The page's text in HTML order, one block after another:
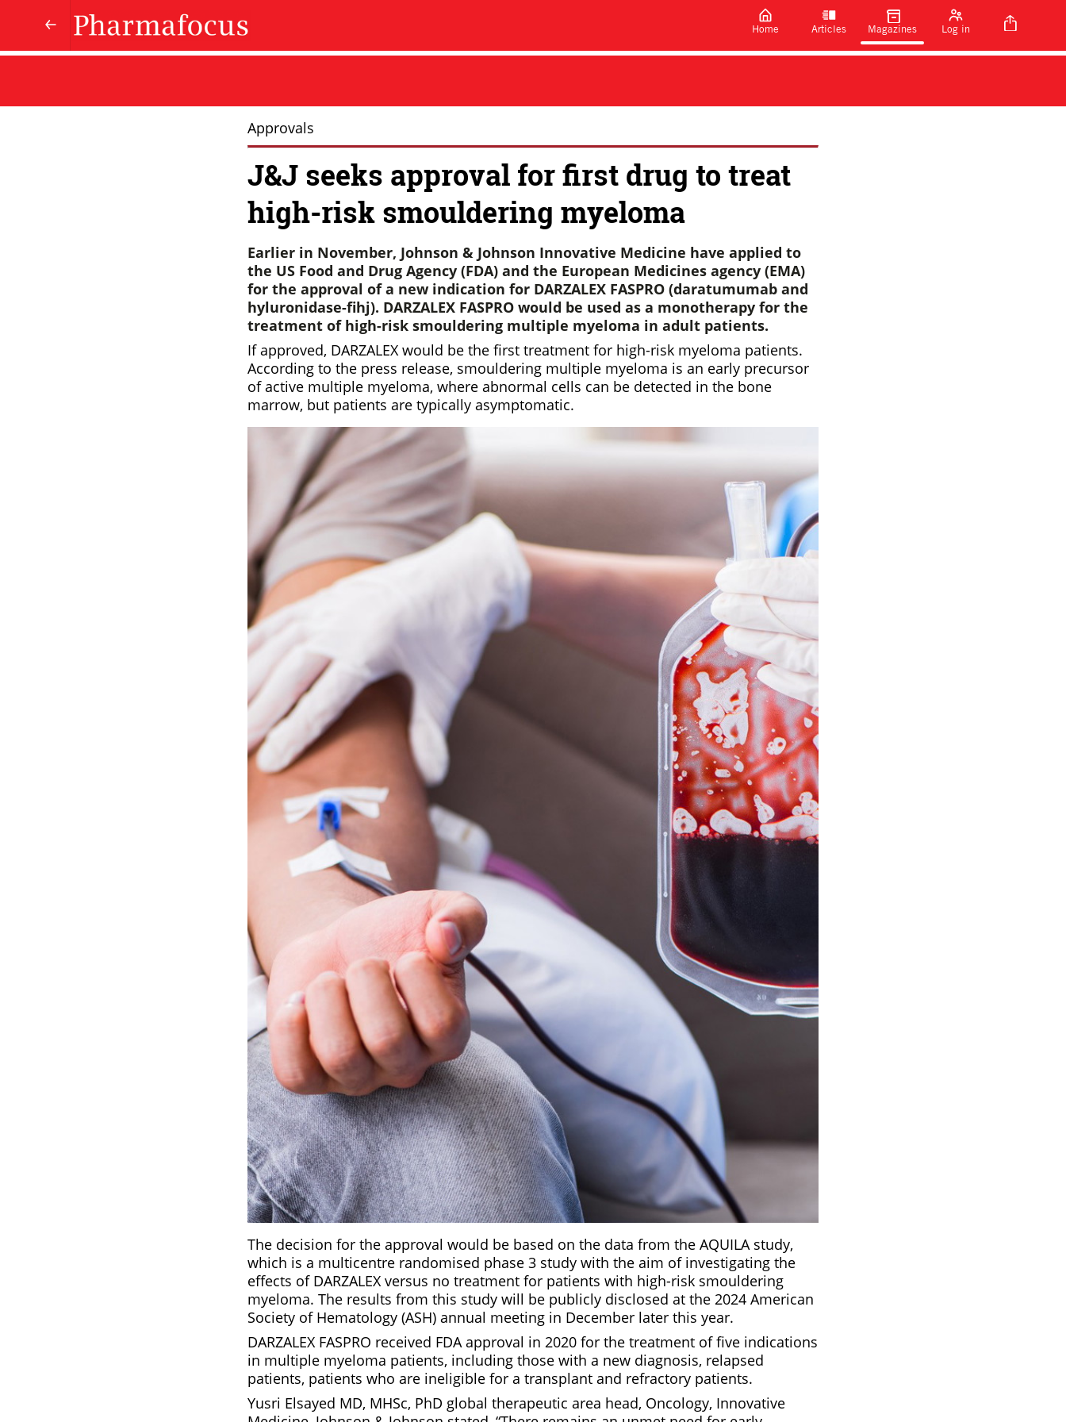
Home Articles Magazines Log in
Approvals
J&J seeks approval for first drug to treat
high-risk smouldering myeloma
Earlier in November, Johnson & Johnson Innovative Medicine have applied to
the US Food and Drug Agency (FDA) and the European Medicines agency (EMA)
for the approval of a new indication for DARZALEX FASPRO (daratumumab and
hyluronidase-fihj). DARZALEX FASPRO would be used as a monotherapy for the
treatment of high-risk smouldering multiple myeloma in adult patients.
If approved, DARZALEX would be the first treatment for high-risk myeloma patients.
According to the press release, smouldering multiple myeloma is an early precursor
of active multiple myeloma, where abnormal cells can be detected in the bone
marrow, but patients are typically asymptomatic.
The decision for the approval would be based on the data from the AQUILA study,
which is a multicentre randomised phase 3 study with the aim of investigating the
effects of DARZALEX versus no treatment for patients with high-risk smouldering
myeloma. The results from this study will be publicly disclosed at the 2024 American
Society of Hematology (ASH) annual meeting in December later this year.
DARZALEX FASPRO received FDA approval in 2020 for the treatment of five indications
in multiple myeloma patients, including those with a new diagnosis, relapsed
patients, patients who are ineligible for a transplant and refractory patients.
Yusri Elsayed MD, MHSc, PhD global therapeutic area head, Oncology, Innovative